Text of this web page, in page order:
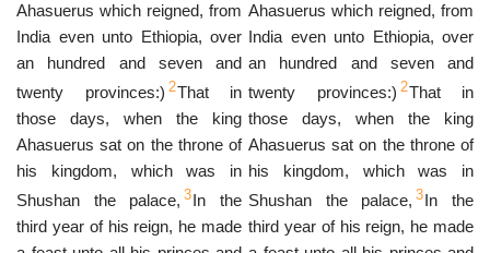
Ahasuerus which reigned, from
India even unto Ethiopia, over
an hundred and seven and
twenty provinces:) 2That in
those days, when the king
Ahasuerus sat on the throne of
his kingdom, which was in
Shushan the palace, 3In the
third year of his reign, he made
Ahasuerus which reigned, from
India even unto Ethiopia, over
an hundred and seven and
twenty provinces:) 2That in
those days, when the king
Ahasuerus sat on the throne of
his kingdom, which was in
Shushan the palace, 3In the
third year of his reign, he made